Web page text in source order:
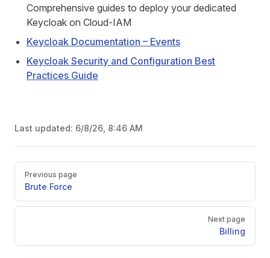
Comprehensive guides to deploy your dedicated
Keycloak on Cloud-IAM
Keycloak Documentation – Events
Keycloak Security and Configuration Best
Practices Guide
Last updated: 6/8/26, 8:46 AM
PagerPrevious page
Brute Force
Next page
Billing